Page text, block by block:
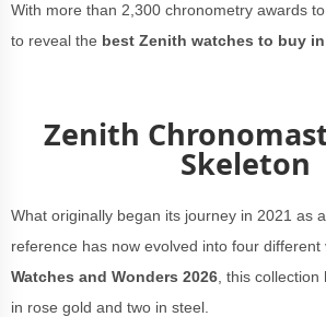
With more than 2,300 chronometry awards
to reveal the best Zenith watches to buy in
Zenith
Skeleton
What originally began its journey in 2021 as
reference has now evolved into four different
Watches and Wonders 2026 , this
in rose gold and two in steel.